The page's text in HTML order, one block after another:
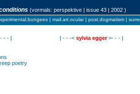
(vormals: perspektive | issue 43 | 2002 )
| mail.art.ocular| post.dogmatism |
- - |
poetry
| - - -< sylvia egger>- - - |